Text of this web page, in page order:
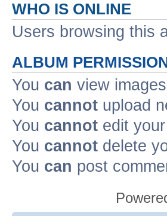
WHO IS ONLINE
Users browsing this
ALBUM
You can view
You cannot upload
You cannot edit
You cannot delete
You can post